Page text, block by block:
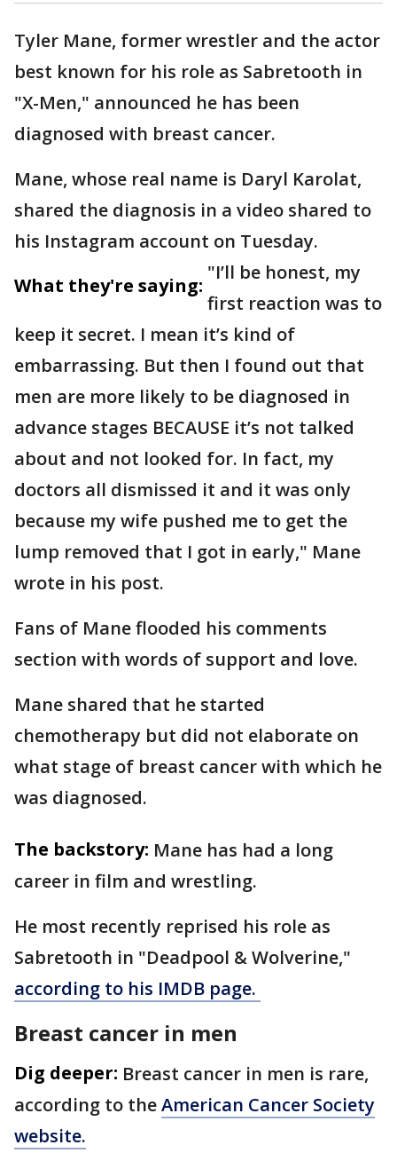
Tyler Mane, former wrestler and the actor
best known for his role as Sabretooth in
"X-Men," announced he has been
diagnosed with breast cancer.
Mane, whose real name is Daryl Karolat,
shared the diagnosis in a video shared to
his Instagram account on Tuesday.
What they're saying:
"I’ll be honest, my
first reaction was to
keep it secret. I mean it’s kind of
embarrassing. But then I found out that
men are more likely to be diagnosed in
advance stages BECAUSE it’s not talked
about and not looked for. In fact, my
doctors all dismissed it and it was only
because my wife pushed me to get the
lump removed that I got in early," Mane
wrote in his post.
Fans of Mane flooded his comments
section with words of support and love.
Mane shared that he started
chemotherapy but did not elaborate on
what stage of breast cancer with which he
was diagnosed.
The backstory: Mane has had a long
career in film and wrestling.
He most recently reprised his role as
Sabretooth in "Deadpool & Wolverine,"
according to his IMDB page.
Breast cancer in men
Dig deeper: Breast cancer in men is rare,
according to theAmerican Cancer Society
website.